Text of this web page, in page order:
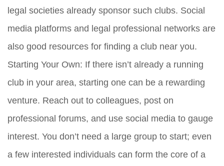
legal societies already sponsor such clubs. Social
media platforms and legal professional networks are
also good resources for finding a club near you.
Starting Your Own: If there isn’t already a running
club in your area, starting one can be a rewarding
venture. Reach out to colleagues, post on
professional forums, and use social media to gauge
interest. You don’t need a large group to start; even
a few interested individuals can form the core of a